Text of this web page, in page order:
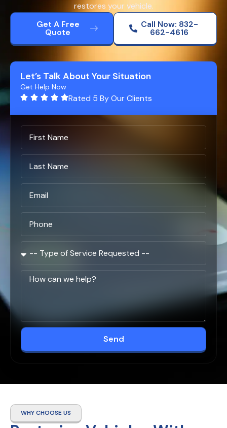
restores your vehicle.
Get A Free
Quote
Call Now: 832-
662-4616
Let’s Talk About Your Situation
Get Help Now
Rated 5 By Our Clients
Send
WHY CHOOSE US